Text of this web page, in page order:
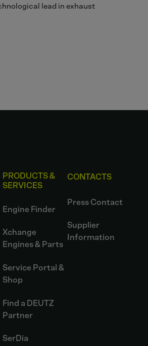
lead in exhaust
PRODUCTS &
SERVICES
Engine Finder
Xchange
Engines & Parts
Service Portal &
Shop
Find a DEUTZ
Partner
SerDia
CONTACTS
Press Contact
Supplier
Information